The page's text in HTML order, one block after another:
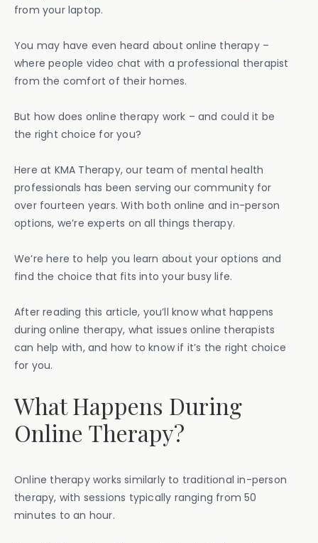
from your laptop.
You may have even heard about online therapy –
where people video chat with a professional therapist
from the comfort of their homes.
But how does online therapy work – and could it be
the right choice for you?
Here at KMA Therapy, our team of mental health
professionals has been serving our community for
over fourteen years. With both online and in-person
options, we’re experts on all things therapy.
We’re here to help you learn about your options and
find the choice that fits into your busy life.
After reading this article, you’ll know what happens
during online therapy, what issues online therapists
can help with, and how to know if it’s the right choice
for you.
What Happens During
Online Therapy?
Online therapy works similarly to traditional in-person
therapy, with sessions typically ranging from 50
minutes to an hour.